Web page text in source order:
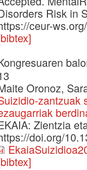
Risk in
ceur-
Oronoz,
zantzuak
Zientzia
doi.org/